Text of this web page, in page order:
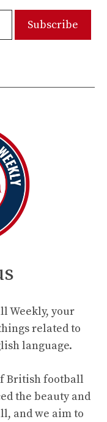
Weekly, your
related to
language.
British football
the beauty and
and we aim to